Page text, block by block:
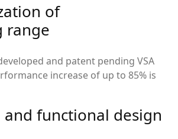
of
range
and patent pending VSA
increase of up to 85% is
functional design